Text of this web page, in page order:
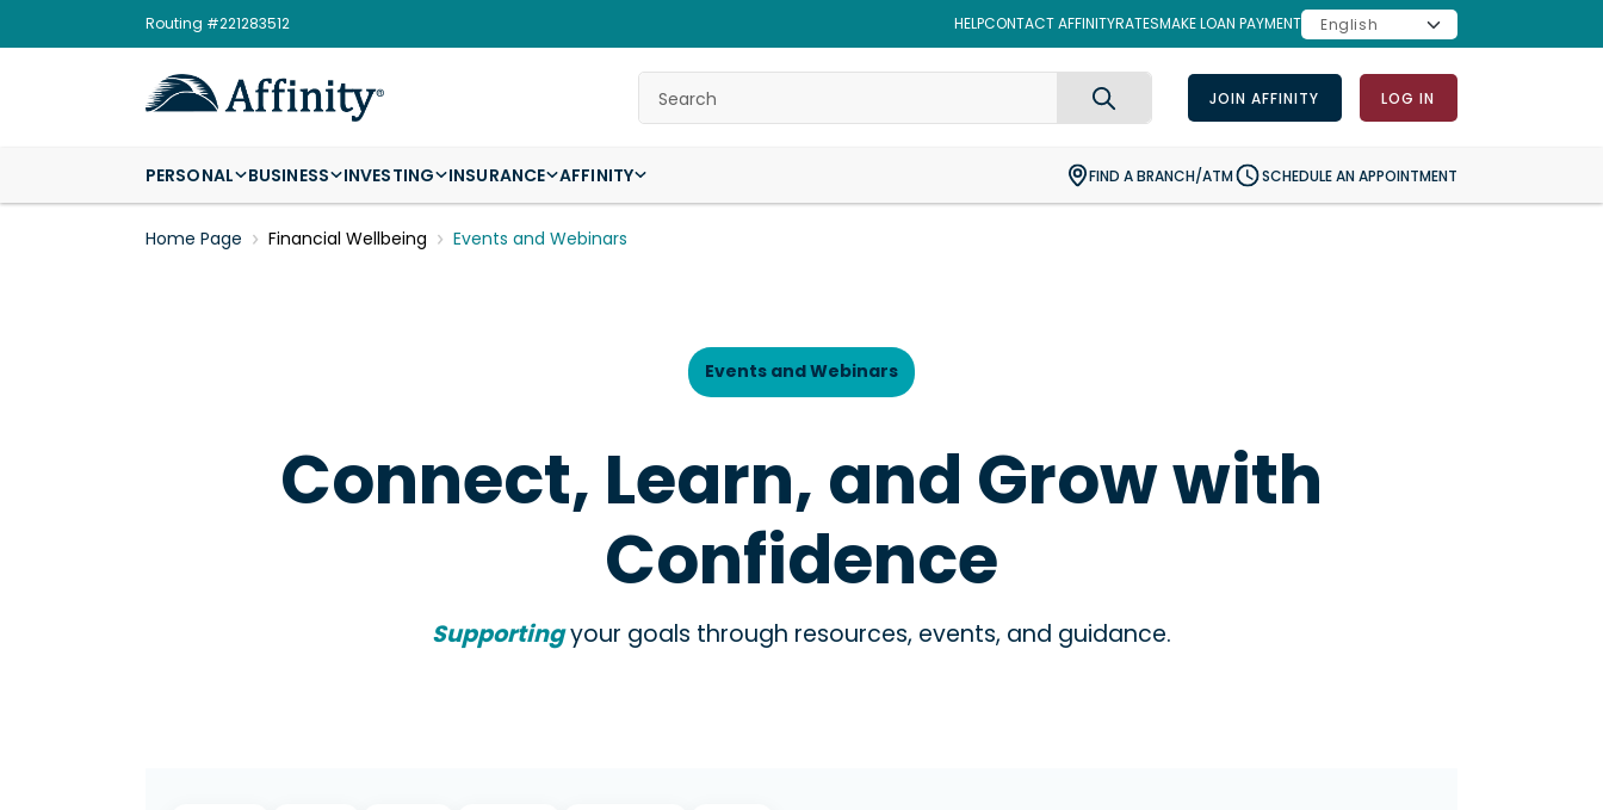
Routing #221283512 HELPCONTACT AFFINITYRATESMAKE LOAN PAYMENT
JOIN AFFINITY LOG IN
Search
PERSONAL BUSINESS INVESTING INSURANCE AFFINITY FIND A BRANCH/ATM SCHEDULE AN APPOINTMENT
Home Page Financial Wellbeing Events and Webinars
Events and Webinars
Connect, Learn, and Grow with
Confidence
Supportingyour goals through resources, events, and guidance.